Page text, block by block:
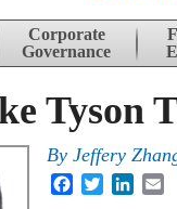
Corporate
Governance
Tyson
By Jeffery
Facebook
Twitter